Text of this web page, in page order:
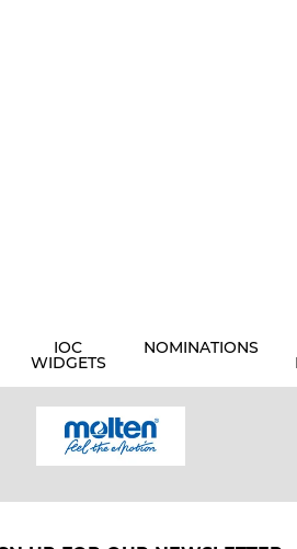
IOC
WIDGETS
NOMINATIONS